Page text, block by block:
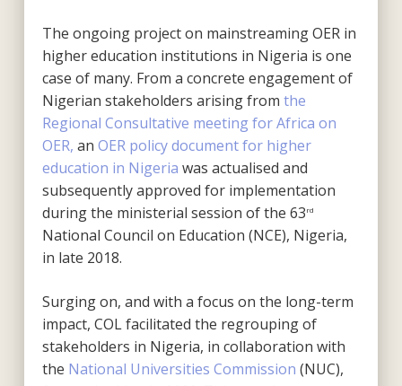
The ongoing project on mainstreaming OER in
higher education institutions in Nigeria is one
case of many. From a concrete engagement of
Nigerian stakeholders arising from the
Regional Consultative meeting for Africa on
OER, an OER policy document for higher
education in Nigeria was actualised and
subsequently approved for implementation
during the ministerial session of the 63rd
National Council on Education (NCE), Nigeria,
in late 2018.
Surging on, and with a focus on the long-term
impact, COL facilitated the regrouping of
stakeholders in Nigeria, in collaboration with
the National Universities Commission (NUC),